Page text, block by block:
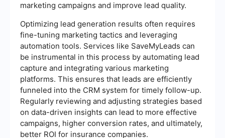
marketing campaigns and improve lead quality.
Optimizing lead generation results often requires
fine-tuning marketing tactics and leveraging
automation tools. Services like SaveMyLeads can
be instrumental in this process by automating lead
capture and integrating various marketing
platforms. This ensures that leads are efficiently
funneled into the CRM system for timely follow-up.
Regularly reviewing and adjusting strategies based
on data-driven insights can lead to more effective
campaigns, higher conversion rates, and ultimately,
better ROI for insurance companies.